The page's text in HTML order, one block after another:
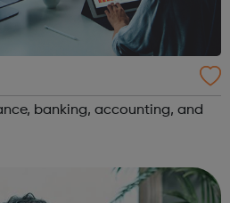
banking, accounting, and